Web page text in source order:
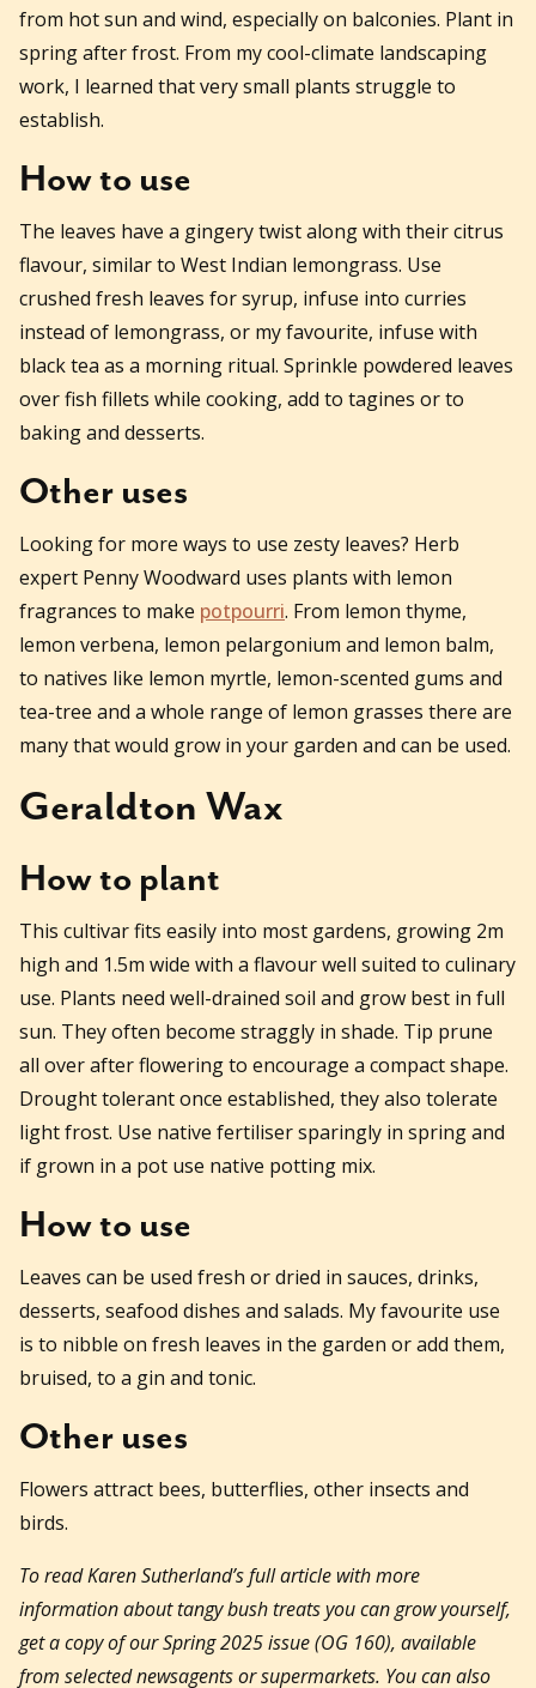
from hot sun and wind, especially on balconies. Plant in
spring after frost. From my cool-climate landscaping
work, I learned that very small plants struggle to
establish.
How to use
The leaves have a gingery twist along with their citrus
flavour, similar to West Indian lemongrass. Use
crushed fresh leaves for syrup, infuse into curries
instead of lemongrass, or my favourite, infuse with
black tea as a morning ritual. Sprinkle powdered leaves
over fish fillets while cooking, add to tagines or to
baking and desserts.
Other uses
Looking for more ways to use zesty leaves? Herb
expert Penny Woodward uses plants with lemon
fragrances to make potpourri. From lemon thyme,
lemon verbena, lemon pelargonium and lemon balm,
to natives like lemon myrtle, lemon-scented gums and
tea-tree and a whole range of lemon grasses there are
many that would grow in your garden and can be used.
Geraldton Wax
How to plant
This cultivar fits easily into most gardens, growing 2m
high and 1.5m wide with a flavour well suited to culinary
use. Plants need well-drained soil and grow best in full
sun. They often become straggly in shade. Tip prune
all over after flowering to encourage a compact shape.
Drought tolerant once established, they also tolerate
light frost. Use native fertiliser sparingly in spring and
if grown in a pot use native potting mix.
How to use
Leaves can be used fresh or dried in sauces, drinks,
desserts, seafood dishes and salads. My favourite use
is to nibble on fresh leaves in the garden or add them,
bruised, to a gin and tonic.
Other uses
Flowers attract bees, butterflies, other insects and
birds.
To read Karen Sutherland’s full article with more
information about tangy bush treats you can grow yourself,
get a copy of our Spring 2025 issue (OG 160), available
from selected newsagents or supermarkets. You can also